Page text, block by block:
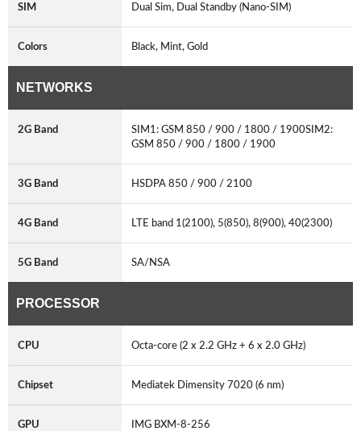
SIM Dual Sim, Dual Standby (Nano-SIM)
Colors Black, Mint, Gold
NETWORKS
2G Band
SIM1: GSM 850 / 900 / 1800 / 1900SIM2:
GSM 850 / 900 / 1800 / 1900
3G Band HSDPA 850 / 900 / 2100
4G Band LTE band 1(2100), 5(850), 8(900), 40(2300)
5G Band SA/NSA
PROCESSOR
CPU Octa-core (2 x 2.2 GHz + 6 x 2.0 GHz)
Chipset Mediatek Dimensity 7020 (6 nm)
GPU IMG BXM-8-256